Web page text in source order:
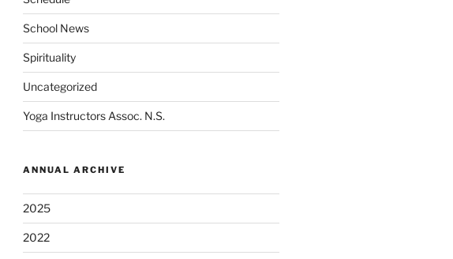
School News
Spirituality
Uncategorized
Yoga Instructors Assoc. N.S.
ANNUAL ARCHIVE
2025
2022